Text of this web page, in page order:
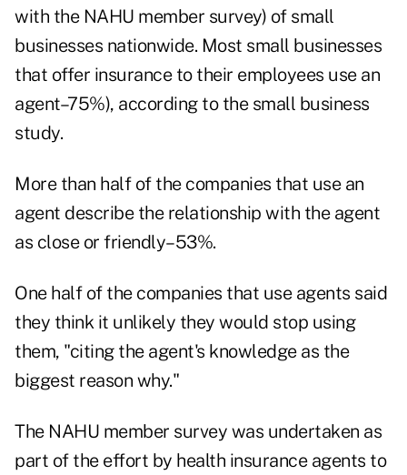
with the NAHU member survey) of small
businesses nationwide. Most small businesses
that offer insurance to their employees use an
agent–75%), according to the small business
study.
More than half of the companies that use an
agent describe the relationship with the agent
as close or friendly–53%.
One half of the companies that use agents said
they think it unlikely they would stop using
them, "citing the agent's knowledge as the
biggest reason why."
The NAHU member survey was undertaken as
part of the effort by health insurance agents to